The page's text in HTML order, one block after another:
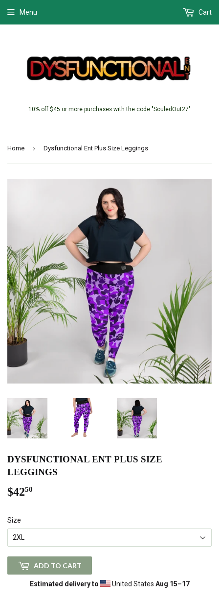
10% off $45 or more purchases with the code "SouledOut27"
Menu Cart
Home › Dysfunctional Ent Plus Size Leggings
DYSFUNCTIONAL ENT PLUS SIZE
LEGGINGS
$4250
Size
ADD TO CART
Estimated delivery to United States Aug 15⁠–17